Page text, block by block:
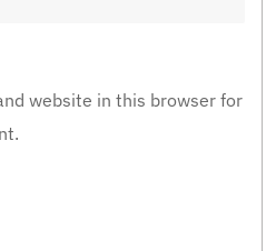
website in this browser for